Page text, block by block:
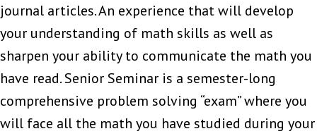
journal articles. An experience that will develop
your understanding of math skills as well as
sharpen your ability to communicate the math you
have read. Senior Seminar is a semester-long
comprehensive problem solving “exam” where you
will face all the math you have studied during your